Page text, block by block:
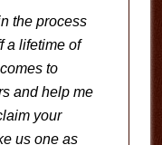
the process
a lifetime of
to
and help me
your
us one as